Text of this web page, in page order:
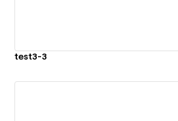
test3-3